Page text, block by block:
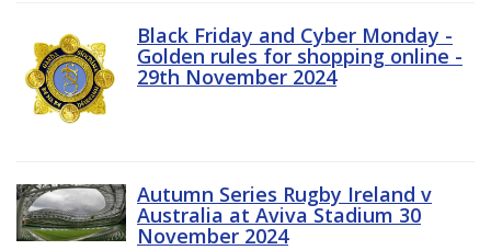
Black Friday and Cyber Monday -
Golden rules for shopping online -
29th November 2024
Autumn Series Rugby Ireland v
Australia at Aviva Stadium 30
November 2024